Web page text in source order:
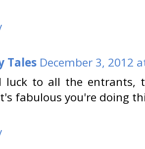
Tales December 3, 2012
luck to all the entrants,
fabulous you're doing